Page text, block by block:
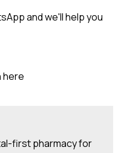
and we'll help you
here
first pharmacy for